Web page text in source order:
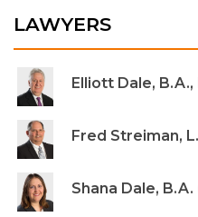
LAWYERS
Elliott Dale, B.A.,
Fred Streiman,
Shana Dale, B.A.